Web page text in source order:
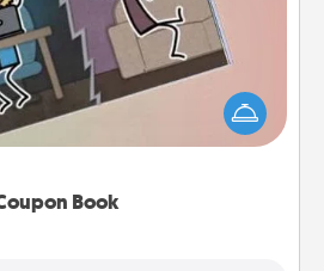
Book
the Acts of Service person in
book filled with coupons
you've created just for them?!